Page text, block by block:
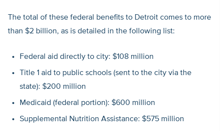
The total of these federal benefits to Detroit comes to more
than $2 billion, as is detailed in the following list:
Federal aid directly to city: $108 million
Title 1 aid to public schools (sent to the city via the
state): $200 million
Medicaid (federal portion): $600 million
Supplemental Nutrition Assistance: $575 million